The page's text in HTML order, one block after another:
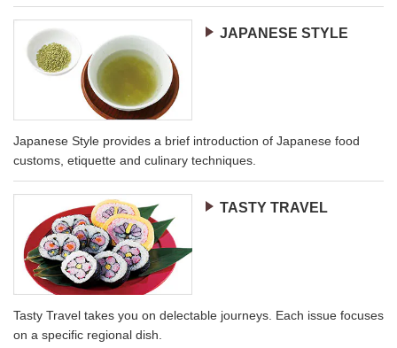
JAPANESE STYLE
Japanese Style provides a brief introduction of Japanese food
customs, etiquette and culinary techniques.
TASTY TRAVEL
Tasty Travel takes you on delectable journeys. Each issue focuses
on a specific regional dish.